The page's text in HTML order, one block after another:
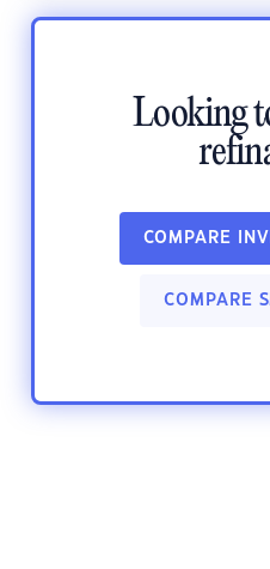
Looking
COMPARE
COMPARE